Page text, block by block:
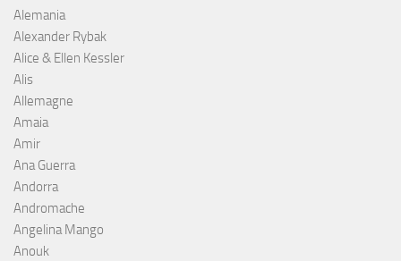
Alemania
Alexander Rybak
Alice & Ellen Kessler
Alis
Allemagne
Amaia
Amir
Ana Guerra
Andorra
Andromache
Angelina Mango
Anouk